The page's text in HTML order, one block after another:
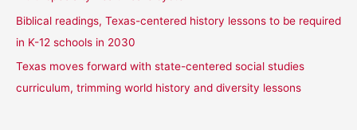
Biblical readings, Texas-centered history lessons to be required
in K-12 schools in 2030
Texas moves forward with state-centered social studies
curriculum, trimming world history and diversity lessons